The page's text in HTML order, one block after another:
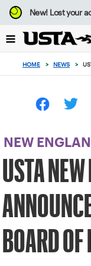
Focus
from
to
button
New!Lost your
HOME > NEWS >
NEW
USTA
BOARD